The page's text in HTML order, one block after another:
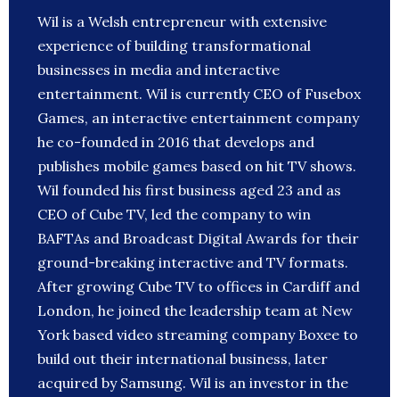
Wil is a Welsh entrepreneur with extensive
experience of building transformational
businesses in media and interactive
entertainment. Wil is currently CEO of Fusebox
Games, an interactive entertainment company
he co-founded in 2016 that develops and
publishes mobile games based on hit TV shows.
Wil founded his first business aged 23 and as
CEO of Cube TV, led the company to win
BAFTAs and Broadcast Digital Awards for their
ground-breaking interactive and TV formats.
After growing Cube TV to offices in Cardiff and
London, he joined the leadership team at New
York based video streaming company Boxee to
build out their international business, later
acquired by Samsung. Wil is an investor in the